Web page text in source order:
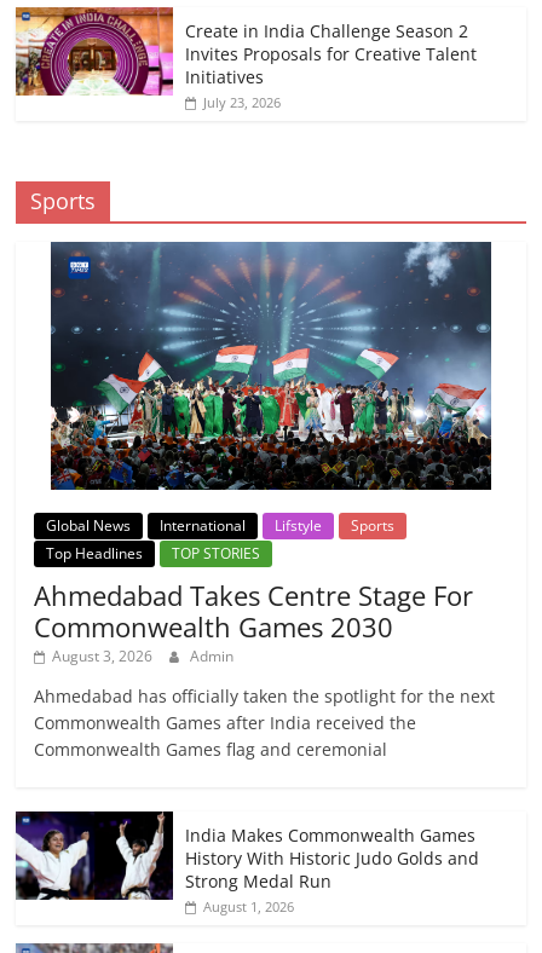
Create in India Challenge Season 2
Invites Proposals for Creative Talent
Initiatives
July 23, 2026
Sports
Global News International Lifstyle
Sports
Top Headlines
TOP STORIES
Ahmedabad Takes Centre Stage For
Commonwealth Games 2030
August 3, 2026 Admin
Ahmedabad has officially taken the spotlight for the next
Commonwealth Games after India received the
Commonwealth Games flag and ceremonial
India Makes Commonwealth Games
History With Historic Judo Golds and
Strong Medal Run
August 1, 2026